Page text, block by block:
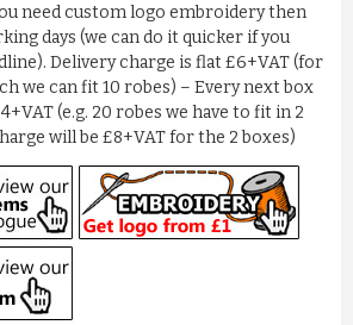
need custom logo embroidery then
days (we can do it quicker if you
Delivery charge is flat £6+VAT (for
we can fit 10 robes) – Every next box
(e.g. 20 robes we have to fit in 2
will be £8+VAT for the 2 boxes)